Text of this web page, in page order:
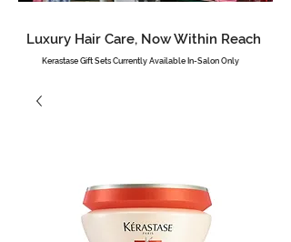
Luxury Hair Care, Now Within Reach
Kerastase Gift Sets Currently Available In-Salon Only